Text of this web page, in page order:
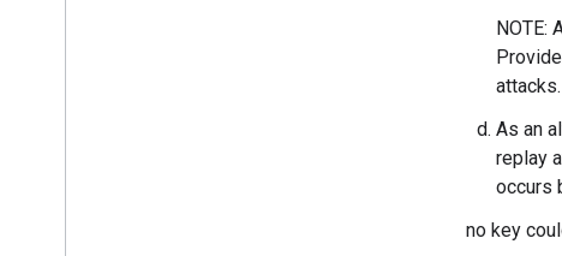
NOTE:
attacks.
As an
replay
occurs
If no key